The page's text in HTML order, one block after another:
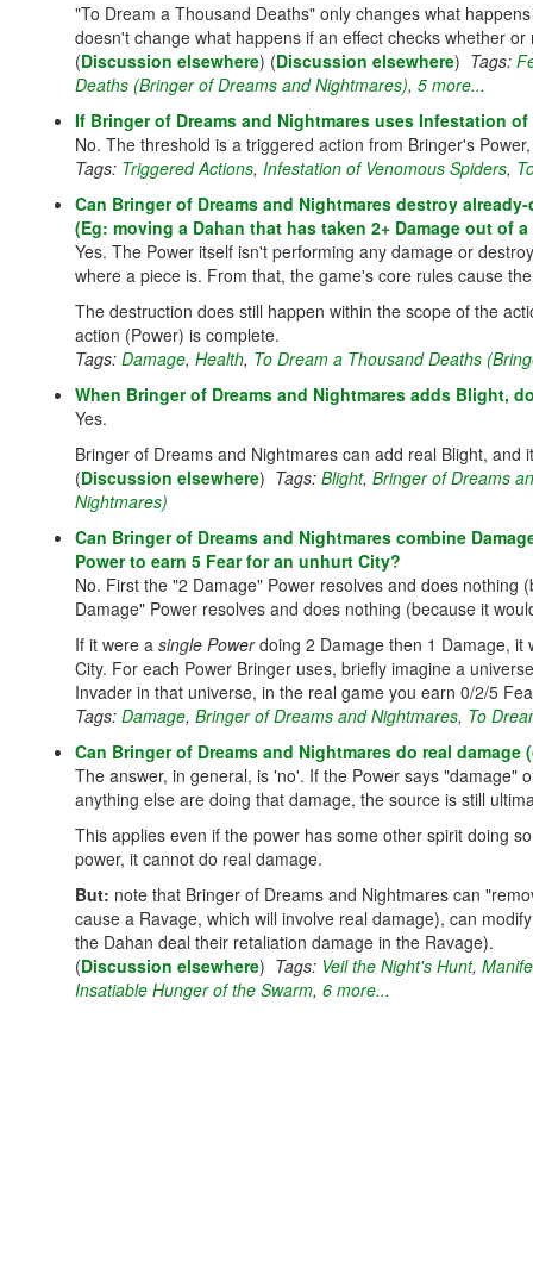
"To Dream a Thousand Deaths" only changes what
doesn't change what happens if an effect checks whether
(Discussion elsewhere) (Discussion elsewhere) Tags:
Deaths (Bringer of Dreams and Nightmares), 5 more...
If Bringer of Dreams and Nightmares uses Infestation
No. The threshold is a triggered action from Bringer's
Tags: Triggered Actions, Infestation of Venomous Spiders,
Can Bringer of Dreams and Nightmares destroy
(Eg: moving a Dahan that has taken 2+ Damage out of
Yes. The Power itself isn't performing any damage or
where a piece is. From that, the game's core rules cause
The destruction does still happen within the scope of the
action (Power) is complete.
Tags: Damage, Health, To Dream a Thousand Deaths
When Bringer of Dreams and Nightmares adds Blight,
Yes.
Bringer of Dreams and Nightmares can add real Blight, and
(Discussion elsewhere) Tags: Blight, Bringer of Dreams
Nightmares)
Can Bringer of Dreams and Nightmares combine
Power to earn 5 Fear for an unhurt City?
No. First the "2 Damage" Power resolves and does
Damage" Power resolves and does nothing (because it
If it were a single Powerdoing 2 Damage then 1 Damage, it
City. For each Power Bringer uses, briefly imagine a
Invader in that universe, in the real game you earn 0/2/5
Tags: Damage, Bringer of Dreams and Nightmares, To
Can Bringer of Dreams and Nightmares do real
The answer, in general, is 'no'. If the Power says "damage"
anything else are doing that damage, the source is still
This applies even if the power has some other spirit doing
power, it cannot do real damage.
But: note that Bringer of Dreams and Nightmares can
cause a Ravage, which will involve real damage), can
the Dahan deal their retaliation damage in the Ravage).
(Discussion elsewhere) Tags: Veil the Night's Hunt,
Insatiable Hunger of the Swarm, 6 more...